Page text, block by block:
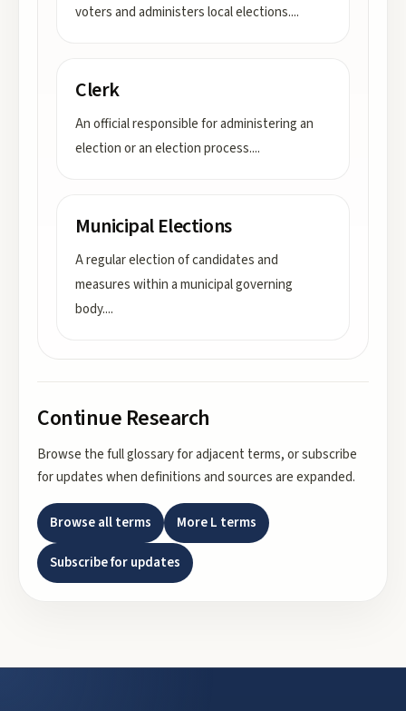
voters and administers local elections....
Clerk
An official responsible for administering an
election or an election process....
Municipal Elections
A regular election of candidates and
measures within a municipal governing
body....
Continue Research
Browse the full glossary for adjacent terms, or subscribe
for updates when definitions and sources are expanded.
Browse all terms MoreL terms
Subscribe for updates